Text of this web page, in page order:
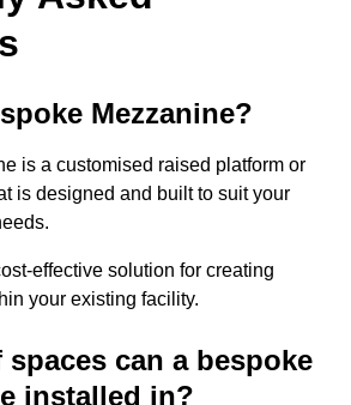
Mezzanine?
is a customised raised platform or
is designed and built to suit your
effective solution for creating
your existing facility.
can a bespoke
installed in?